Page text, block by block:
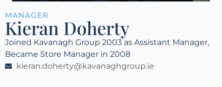
MANAGER
Kieran Doherty
Joined Kavanagh Group 2003 as Assistant Manager,
Became Store Manager in 2008
kieran.doherty@kavanaghgroup.ie